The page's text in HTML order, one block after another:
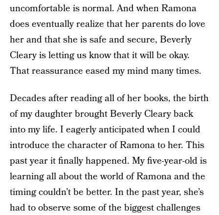
uncomfortable is normal. And when Ramona
does eventually realize that her parents do love
her and that she is safe and secure, Beverly
Cleary is letting us know that it will be okay.
That reassurance eased my mind many times.
Decades after reading all of her books, the birth
of my daughter brought Beverly Cleary back
into my life. I eagerly anticipated when I could
introduce the character of Ramona to her. This
past year it finally happened. My five-year-old is
learning all about the world of Ramona and the
timing couldn’t be better. In the past year, she’s
had to observe some of the biggest challenges